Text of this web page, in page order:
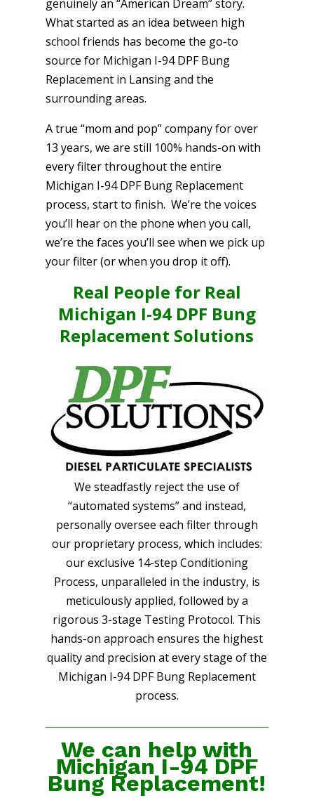
genuinely an “American Dream” story.
What started as an idea between high
school friends has become the go-to
source for Michigan I-94 DPF Bung
Replacement in Lansing and the
surrounding areas.
A true “mom and pop” company for over
13 years, we are still 100% hands-on with
every filter throughout the entire
Michigan I-94 DPF Bung Replacement
process, start to finish. We’re the voices
you’ll hear on the phone when you call,
we’re the faces you’ll see when we pick up
your filter (or when you drop it off).
Real People for Real
Michigan I-94 DPF Bung
Replacement Solutions
We steadfastly reject the use of
“automated systems” and instead,
personally oversee each filter through
our proprietary process, which includes:
our exclusive 14-step Conditioning
Process, unparalleled in the industry, is
meticulously applied, followed by a
rigorous 3-stage Testing Protocol. This
hands-on approach ensures the highest
quality and precision at every stage of the
Michigan I-94 DPF Bung Replacement
process.
We can help with
Michigan I-94 DPF
Bung Replacement!